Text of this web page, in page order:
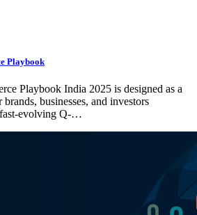
Playbook
Playbook India 2025 is designed as a
businesses, and investors
fast-evolving Q-…